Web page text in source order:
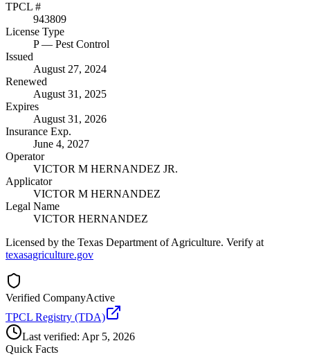
TPCL #
943809
License Type
P— Pest Control
Issued
August 27, 2024
Renewed
August 31, 2025
Expires
August 31, 2026
Insurance Exp.
June 4, 2027
Operator
VICTOR M HERNANDEZ JR.
Applicator
VICTOR M HERNANDEZ
Legal Name
VICTOR HERNANDEZ
Licensed by the Texas Department of Agriculture. Verify at
texasagriculture.gov
Verified CompanyActive
TPCL Registry (TDA)
Last verified: Apr 5, 2026
Quick Facts